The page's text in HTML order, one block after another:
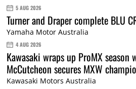
5 AUG 2026
Turner and Draper complete BLU
Yamaha Motor Australia
4 AUG 2026
Kawasaki wraps up ProMX
McCutcheon secures MXW
Kawasaki Motors Australia